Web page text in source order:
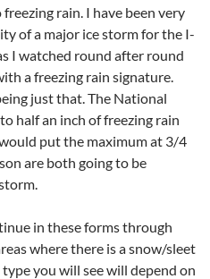
rain. I have been very
of a major ice storm for the I-
I watched round after round
a freezing rain signature.
just that. The National
half an inch of freezing rain
put the maximum at 3/4
are both going to be
in these forms through
where there is a snow/sleet
you will see will depend on